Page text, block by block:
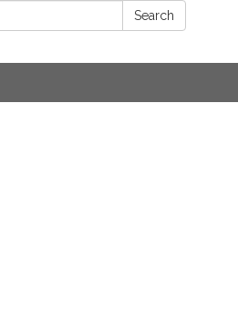
Search